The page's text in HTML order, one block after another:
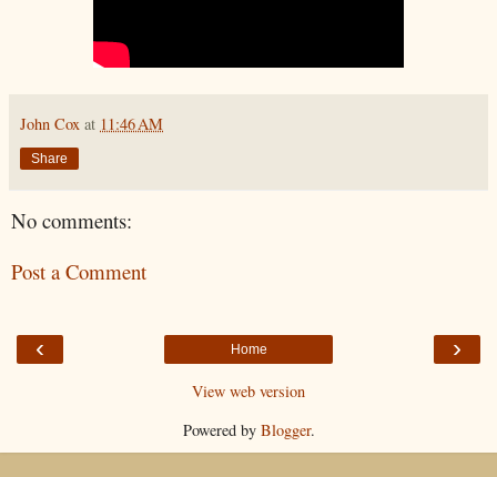
John Cox at 11:46 AM
Share
No comments:
Post a Comment
‹ ›
Home
View web version
Powered by Blogger.